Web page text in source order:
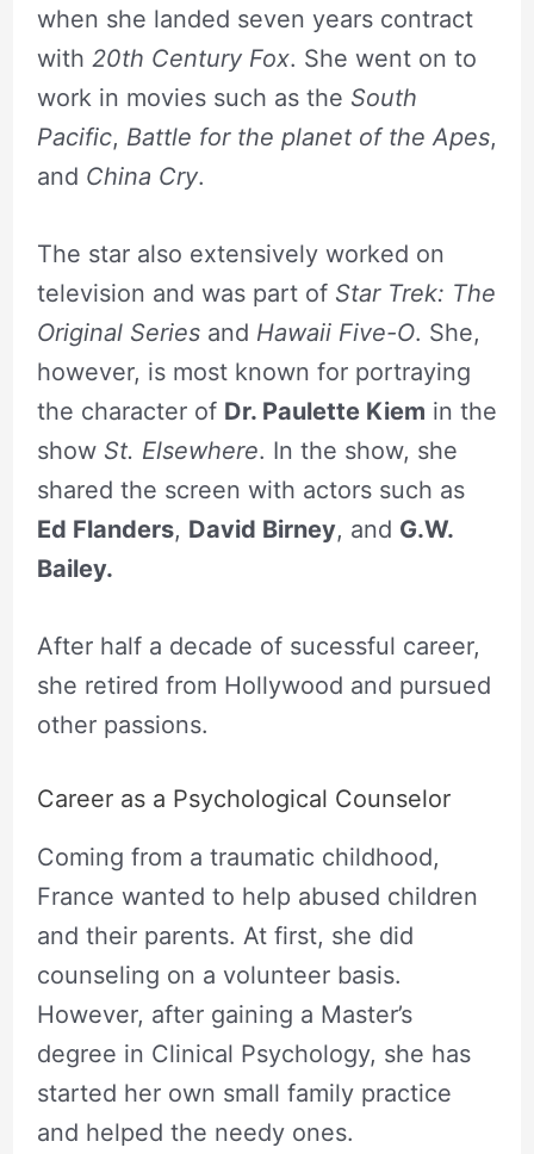
when she landed seven years contract
with 20th Century Fox. She went on to
work in movies such as the South
Pacific, Battle for the planet of the Apes,
and China Cry.
The star also extensively worked on
television and was part of Star Trek: The
Original Seriesand Hawaii Five-O. She,
however, is most known for portraying
the character of Dr. Paulette Kiem in the
show St. Elsewhere. In the show, she
shared the screen with actors such as
Ed Flanders, David Birney, and G.W.
Bailey.
After half a decade of sucessful career,
she retired from Hollywood and pursued
other passions.
Career as a Psychological Counselor
Coming from a traumatic childhood,
France wanted to help abused children
and their parents. At first, she did
counseling on a volunteer basis.
However, after gaining a Master’s
degree in Clinical Psychology, she has
started her own small family practice
and helped the needy ones.